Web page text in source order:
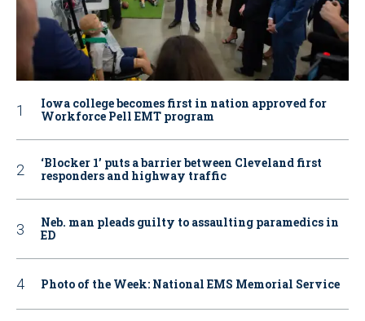
Iowa college becomes first in nation approved for
Workforce Pell EMT program
‘Blocker 1’ puts a barrier between Cleveland first
responders and highway traffic
Neb. man pleads guilty to assaulting paramedics in
ED
Photo of the Week: National EMS Memorial Service